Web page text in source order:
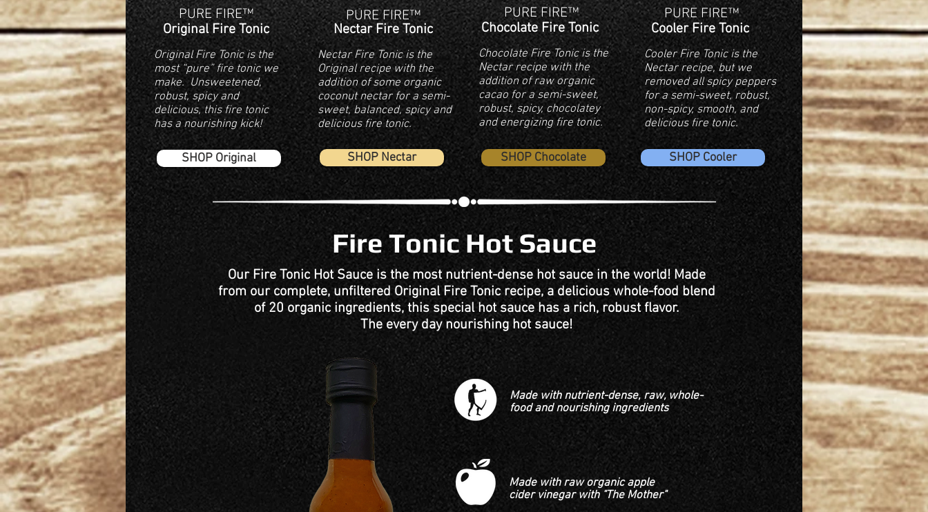
PURE FIRE™
Original Fire Tonic
Original Fire Tonic is the
most “pure” fire tonic we
make. Unsweetened,
robust, spicy and
delicious, this fire tonic
has a nourishing kick!
SHOP Original
PURE FIRE™
Nectar Fire Tonic
Nectar Fire Tonic is the
Original recipe with the
addition of some organic
coconut nectar for a semi-
sweet, balanced, spicy and
delicious fire tonic.
SHOP Nectar
PURE FIRE™
Chocolate Fire Tonic
Chocolate Fire Tonic is the
Nectar recipe with the
addition of raw organic
cacao for a semi-sweet,
robust, spicy, chocolatey
and energizing fire tonic.
SHOP Chocolate
PURE FIRE™
Cooler Fire Tonic
Cooler Fire Tonic is the
Nectar recipe, but we
removed all spicy peppers
for a semi-sweet, robust,
non-spicy, smooth, and
delicious fire tonic.
SHOP Cooler
Fire Tonic Hot Sauce
Our Fire Tonic Hot Sauce is the most nutrient-dense hot sauce in the world! Made
from our complete, unfiltered Original Fire Tonic recipe, a delicious whole-food blend
of 20 organic ingredients, this special hot sauce has a rich, robust flavor.
The every day nourishing hot sauce!
Made with nutrient-dense, raw, whole-
food and nourishing ingredients
Made with raw organic apple
cider vinegar with "The Mother"